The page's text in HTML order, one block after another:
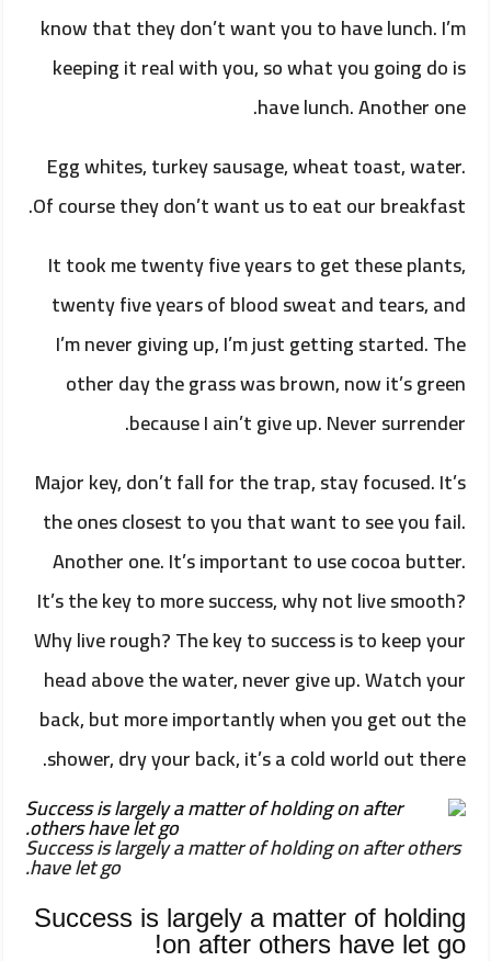
know that they don’t want you to have lunch. I’m
keeping it real with you, so what you going do is
have lunch. Another one.
Egg whites, turkey sausage, wheat toast, water.
Of course they don’t want us to eat our breakfast.
It took me twenty five years to get these plants,
twenty five years of blood sweat and tears, and
I’m never giving up, I’m just getting started. The
other day the grass was brown, now it’s green
because I ain’t give up. Never surrender.
Major key, don’t fall for the trap, stay focused. It’s
the ones closest to you that want to see you fail.
Another one. It’s important to use cocoa butter.
It’s the key to more success, why not live smooth?
Why live rough? The key to success is to keep your
head above the water, never give up. Watch your
back, but more importantly when you get out the
shower, dry your back, it’s a cold world out there.
Success is largely a matter of holding on after others
have let go.
Success is largely a matter of holding
on after others have let go!